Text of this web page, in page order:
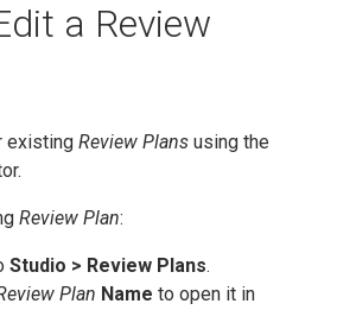
a Review
existing Review Plans using the
Review Plan:
Studio > Review Plans.
Plan Name to open it in